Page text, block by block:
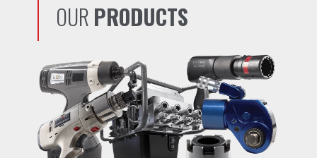
OUR PRODUCTS